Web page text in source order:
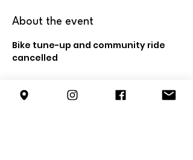
About the event
Bike tune-up and community ride
cancelled